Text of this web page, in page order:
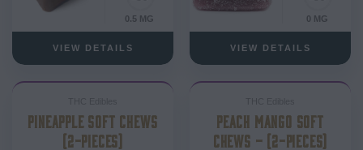
0.5 MG
VIEW DETAILS
0 MG
VIEW DETAILS
PINEAPPLE SOFT CHEWS
(2-PIECES)
PEACH MANGO SOFT
CHEWS – (2-PIECES)